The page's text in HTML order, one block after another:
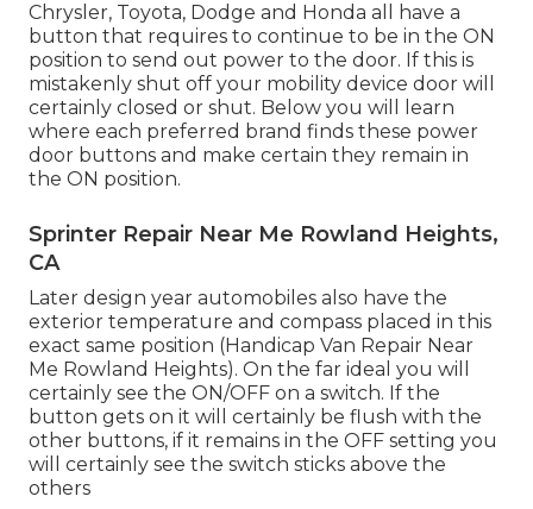
Chrysler, Toyota, Dodge and Honda all have a
button that requires to continue to be in the ON
position to send out power to the door. If this is
mistakenly shut off your mobility device door will
certainly closed or shut. Below you will learn
where each preferred brand finds these power
door buttons and make certain they remain in
the ON position.
Sprinter Repair Near Me Rowland Heights,
CA
Later design year automobiles also have the
exterior temperature and compass placed in this
exact same position (Handicap Van Repair Near
Me Rowland Heights). On the far ideal you will
certainly see the ON/OFF on a switch. If the
button gets on it will certainly be flush with the
other buttons, if it remains in the OFF setting you
will certainly see the switch sticks above the
others